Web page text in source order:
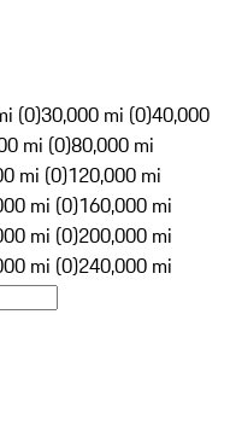
(0)30,000 mi (0)40,000
mi (0)80,000 mi
mi (0)120,000 mi
mi (0)160,000 mi
mi (0)200,000 mi
mi (0)240,000 mi